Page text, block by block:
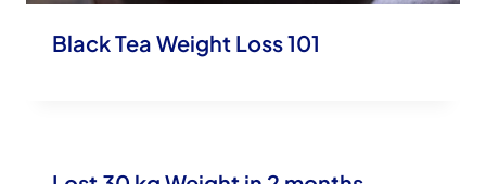
Black Tea Weight Loss 101